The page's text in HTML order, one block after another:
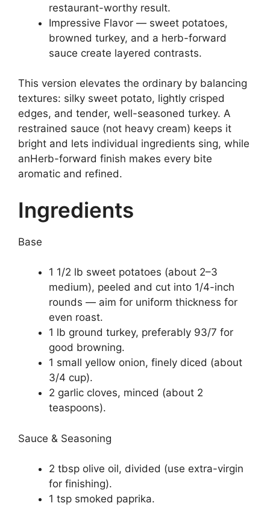
restaurant-worthy result.
Impressive Flavor — sweet potatoes,
browned turkey, and a herb-forward
sauce create layered contrasts.
This version elevates the ordinary by balancing
textures: silky sweet potato, lightly crisped
edges, and tender, well-seasoned turkey. A
restrained sauce (not heavy cream) keeps it
bright and lets individual ingredients sing, while
anHerb-forward finish makes every bite
aromatic and refined.
Ingredients
Base
1 1/2 lb sweet potatoes (about 2–3
medium), peeled and cut into 1/4-inch
rounds — aim for uniform thickness for
even roast.
1 lb ground turkey, preferably 93/7 for
good browning.
1 small yellow onion, finely diced (about
3/4 cup).
2 garlic cloves, minced (about 2
teaspoons).
Sauce & Seasoning
2 tbsp olive oil, divided (use extra-virgin
for finishing).
1 tsp smoked paprika.